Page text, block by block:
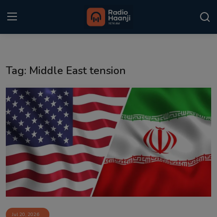
Punjabi Podcast
Kitaab Kahani
Gallery
Sponsors
Matrimonial
Event
Tag: Middle East tension
Jul 20, 2026